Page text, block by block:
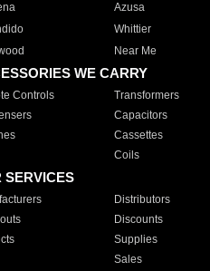
Azusa
Whittier
Near Me
WE CARRY
Controls Transformers
Capacitors
Cassettes
Coils
SERVICES
Distributors
Discounts
Supplies
Sales